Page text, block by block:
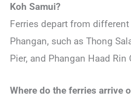
Koh Samui?
Ferries depart from
Phangan, such as Thong
Pier, and Phangan Haad Rin
Where do the ferries arrive